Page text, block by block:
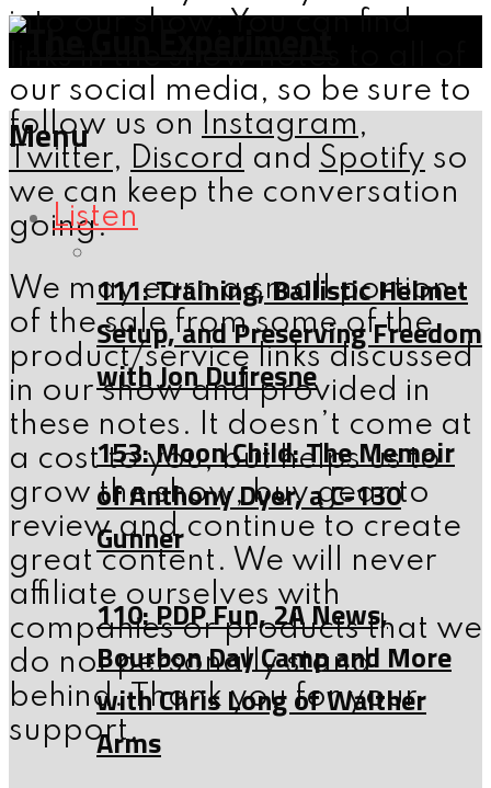
into our show; You can find
our social media, so be sure to
follow us on Instagram ,
Twitter, Discord and Spotify so
we can keep the conversation
going.
We may earn a small portion
of the sale from some of the
product/service links discussed
in our show and provided in
these notes. It doesn’t come at
a cost to you, but helps us to
grow the show, buy gear to
review and continue to create
great content. We will never
affiliate ourselves with
companies or products that we
do not personally stand
behind. Thank you for your
support.
Menu
Listen
111: Training, Ballistic Helmet
Setup, and Preserving Freedom
with Jon Dufresne
153: Moon Child: The Memoir
of Anthony Dyer, a C-130
Gunner
110: PDP Fun, 2A News,
Bourbon Day Camp and More
with Chris Long of Walther
Arms